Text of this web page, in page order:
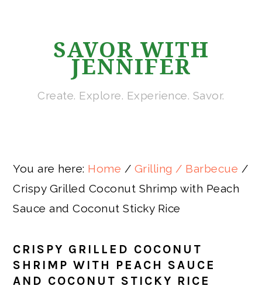
SAVOR WITH
JENNIFER
Create. Explore. Experience. Savor.
You are here: Home / Grilling / Barbecue /
Crispy Grilled Coconut Shrimp with Peach
Sauce and Coconut Sticky Rice
CRISPY GRILLED COCONUT
SHRIMP WITH PEACH SAUCE
AND COCONUT STICKY RICE